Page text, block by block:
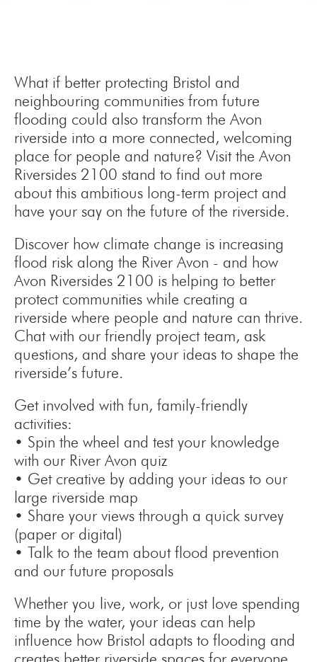
What if better protecting Bristol and
neighbouring communities from future
flooding could also transform the Avon
riverside into a more connected, welcoming
place for people and nature? Visit the Avon
Riversides 2100 stand to find out more
about this ambitious long-term project and
have your say on the future of the riverside.
Discover how climate change is increasing
flood risk along the River Avon - and how
Avon Riversides 2100 is helping to better
protect communities while creating a
riverside where people and nature can thrive.
Chat with our friendly project team, ask
questions, and share your ideas to shape the
riverside’s future.
Get involved with fun, family-friendly
activities:
• Spin the wheel and test your knowledge
with our River Avon quiz
• Get creative by adding your ideas to our
large riverside map
• Share your views through a quick survey
(paper or digital)
• Talk to the team about flood prevention
and our future proposals
Whether you live, work, or just love spending
time by the water, your ideas can help
influence how Bristol adapts to flooding and